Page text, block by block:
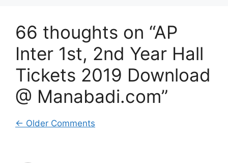
66 thoughts on “AP
Inter 1st, 2nd Year Hall
Tickets 2019 Download
@ Manabadi.com”
Comment
← Older Comments